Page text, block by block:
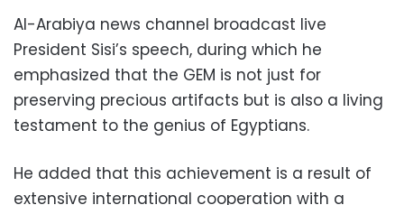
Al-Arabiya news channel broadcast live
President Sisi’s speech, during which he
emphasized that the GEM is not just for
preserving precious artifacts but is also a living
testament to the genius of Egyptians.
He added that this achievement is a result of
extensive international cooperation with a